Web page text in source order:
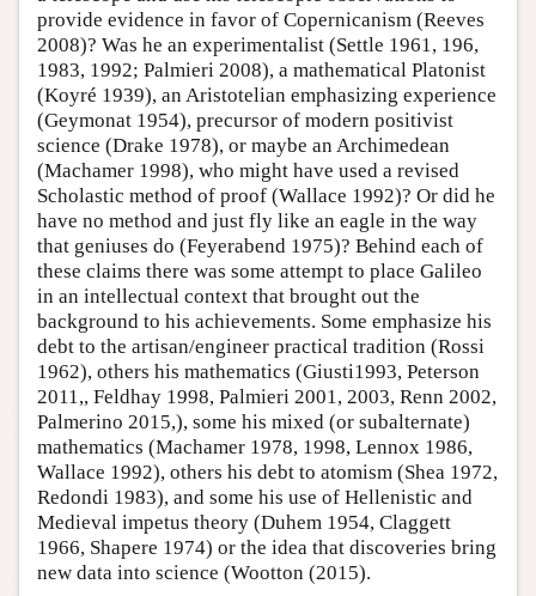
provide evidence in favor of Copernicanism (Reeves
2008)? Was he an experimentalist (Settle 1961, 196,
1983, 1992; Palmieri 2008), a mathematical Platonist
(Koyré 1939), an Aristotelian emphasizing experience
(Geymonat 1954), precursor of modern positivist
science (Drake 1978), or maybe an Archimedean
(Machamer 1998), who might have used a revised
Scholastic method of proof (Wallace 1992)? Or did he
have no method and just fly like an eagle in the way
that geniuses do (Feyerabend 1975)? Behind each of
these claims there was some attempt to place Galileo
in an intellectual context that brought out the
background to his achievements. Some emphasize his
debt to the artisan/engineer practical tradition (Rossi
1962), others his mathematics (Giusti1993, Peterson
2011,, Feldhay 1998, Palmieri 2001, 2003, Renn 2002,
Palmerino 2015,), some his mixed (or subalternate)
mathematics (Machamer 1978, 1998, Lennox 1986,
Wallace 1992), others his debt to atomism (Shea 1972,
Redondi 1983), and some his use of Hellenistic and
Medieval impetus theory (Duhem 1954, Claggett
1966, Shapere 1974) or the idea that discoveries bring
new data into science (Wootton (2015).